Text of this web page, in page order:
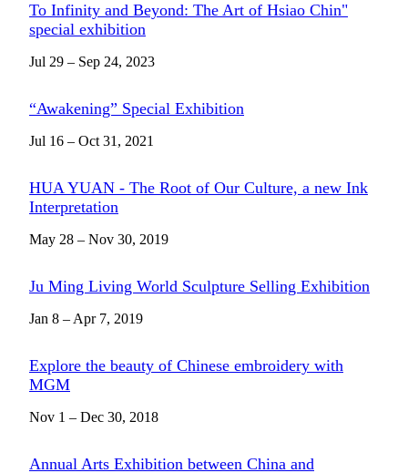
To Infinity and Beyond: The Art of Hsiao Chin"
special exhibition
Jul 29 – Sep 24, 2023
“Awakening” Special Exhibition
Jul 16 – Oct 31, 2021
HUA YUAN - The Root of Our Culture, a new Ink
Interpretation
May 28 – Nov 30, 2019
Ju Ming Living World Sculpture Selling Exhibition
Jan 8 – Apr 7, 2019
Explore the beauty of Chinese embroidery with
MGM
Nov 1 – Dec 30, 2018
Annual Arts Exhibition between China and